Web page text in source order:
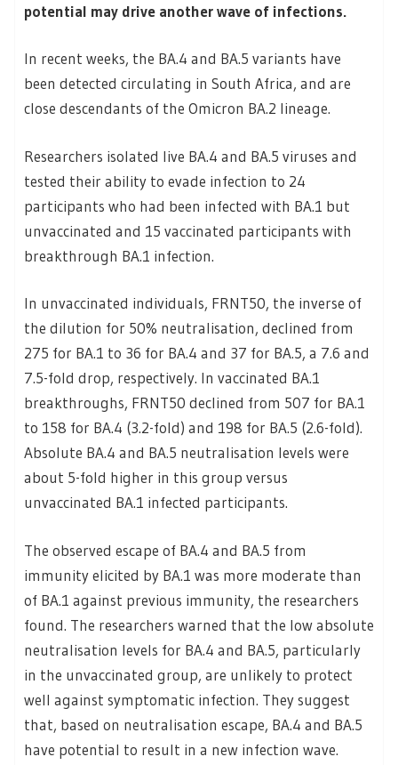
potential may drive another wave of infections.
In recent weeks, the BA.4 and BA.5 variants have
been detected circulating in South Africa, and are
close descendants of the Omicron BA.2 lineage.
Researchers isolated live BA.4 and BA.5 viruses and
tested their ability to evade infection to 24
participants who had been infected with BA.1 but
unvaccinated and 15 vaccinated participants with
breakthrough BA.1 infection.
In unvaccinated individuals, FRNT50, the inverse of
the dilution for 50% neutralisation, declined from
275 for BA.1 to 36 for BA.4 and 37 for BA.5, a 7.6 and
7.5-fold drop, respectively. In vaccinated BA.1
breakthroughs, FRNT50 declined from 507 for BA.1
to 158 for BA.4 (3.2-fold) and 198 for BA.5 (2.6-fold).
Absolute BA.4 and BA.5 neutralisation levels were
about 5-fold higher in this group versus
unvaccinated BA.1 infected participants.
The observed escape of BA.4 and BA.5 from
immunity elicited by BA.1 was more moderate than
of BA.1 against previous immunity, the researchers
found. The researchers warned that the low absolute
neutralisation levels for BA.4 and BA.5, particularly
in the unvaccinated group, are unlikely to protect
well against symptomatic infection. They suggest
that, based on neutralisation escape, BA.4 and BA.5
have potential to result in a new infection wave.